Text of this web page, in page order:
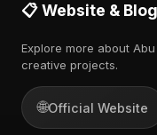
📋 Website & Blog
Explore more about
creative projects.
🌐Official Website